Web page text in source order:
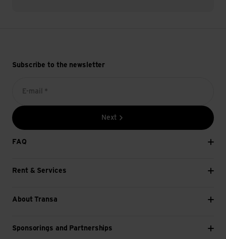
Subscribe to the newsletter
E-mail *
Next
FAQ
Rent & Services
About Transa
Sponsorings and Partnerships